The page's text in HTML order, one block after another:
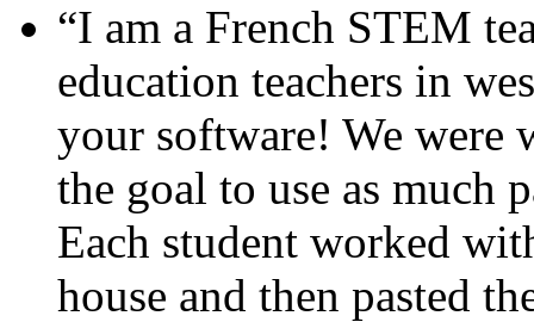
“I am a French STEM
education teachers in
your software! We were
the goal to use as much
Each student worked
house and then pasted